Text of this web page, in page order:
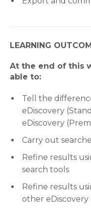
LEARNING
At the end of this
able to:
Tell the
eDiscovery
eDiscovery
Carry out
Refine results
search tools
Refine results
other eDiscovery